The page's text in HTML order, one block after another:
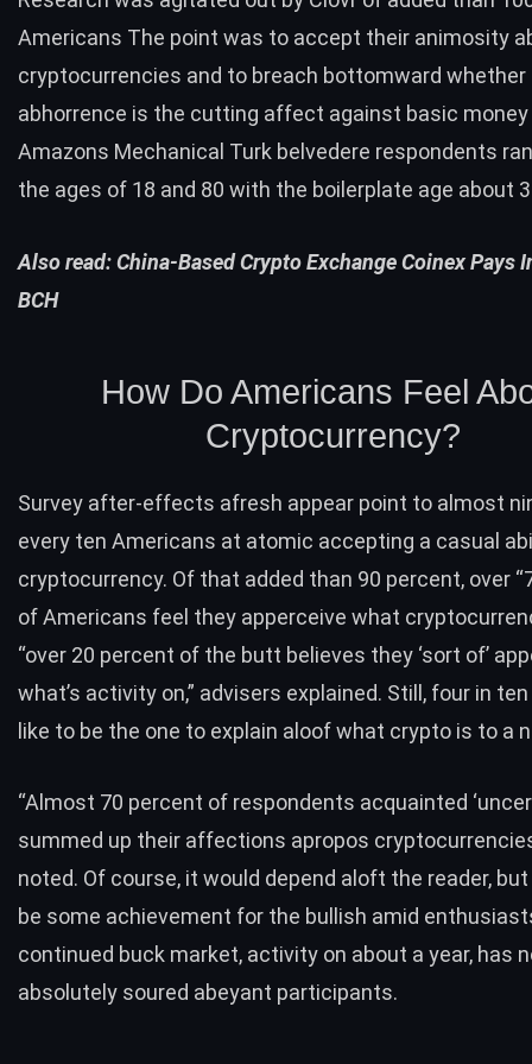
Americans The point was to accept their animosity
cryptocurrencies and to breach bottomward whether
abhorrence is the cutting affect against basic money
Amazons Mechanical Turk belvedere respondents
the ages of 18 and 80 with the boilerplate age about
Also read:China-Based Crypto Exchange Coinex Pays
BCH
How Do Americans Feel
Cryptocurrency?
Survey after-effects afresh appear point to almost
every ten Americans at atomic accepting a casual
cryptocurrency. Of that added than 90 percent, over
of Americans feel they apperceive what
“over 20 percent of the butt believes they ‘sort of’
what’s activity on,” advisers explained. Still, four in
like to be the one to explain aloof what crypto is to a
“Almost 70 percent of respondents acquainted
summed up their affections apropos
noted. Of course, it would depend aloft the reader,
be some achievement for the bullish amid
continued buck market, activity on about a year, has
absolutely soured abeyant participants.